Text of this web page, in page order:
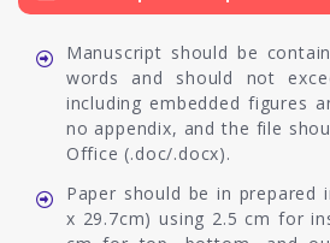
Manuscript should be
words and should not
including embedded figures
no appendix, and the file
Office (.doc/.docx).
Paper should be in prepared
x 29.7cm) using 2.5 cm for